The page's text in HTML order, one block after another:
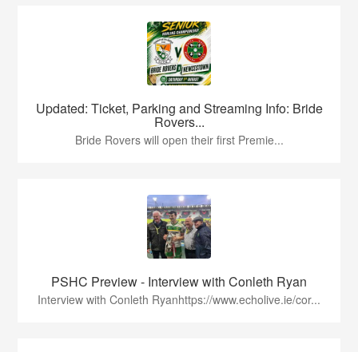
Updated: Ticket, Parking and Streaming Info: Bride
Rovers...
Bride Rovers will open their first Premie...
PSHC Preview - Interview with Conleth Ryan
Interview with Conleth Ryanhttps://www.echolive.ie/cor...